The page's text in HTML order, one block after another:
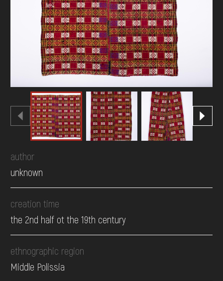
DONATE
author
unknown
creation time
the 2nd half ot the 19th century
ethnographic region
Middle Polissia